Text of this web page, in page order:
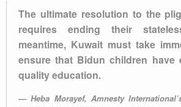
The ultimate resolution to the
requires ending their
meantime, Kuwait must take
ensure that Bidun children have
quality education.
Heba Morayef, Amnesty